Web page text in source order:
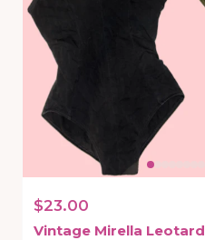
$23.00
Vintage Mirella Leotard